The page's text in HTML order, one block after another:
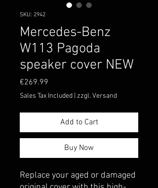
SKU: 2942
Mercedes-Benz
W113 Pagoda
speaker cover NEW
€269.99
Sales Tax Included zzgl. Versand
Add to Cart
Buy Now
Replace your aged or damaged